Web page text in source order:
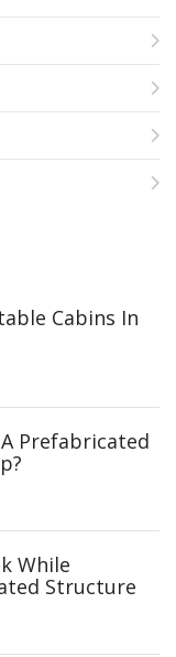
Cabins In
Prefabricated
While
Structure